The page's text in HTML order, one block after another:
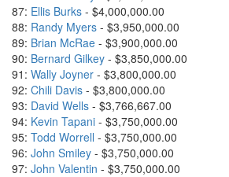
87: Ellis Burks - $4,000,000.00
88: Randy Myers - $3,950,000.00
89: Brian McRae - $3,900,000.00
90: Bernard Gilkey - $3,850,000.00
91: Wally Joyner - $3,800,000.00
92: Chili Davis - $3,800,000.00
93: David Wells - $3,766,667.00
94: Kevin Tapani - $3,750,000.00
95: Todd Worrell - $3,750,000.00
96: John Smiley - $3,750,000.00
97: John Valentin - $3,750,000.00